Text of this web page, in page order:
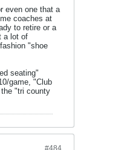
even one that a
coaches at
to retire or a
a lot of
"shoe
seating"
game, "Club
"tri county
#484